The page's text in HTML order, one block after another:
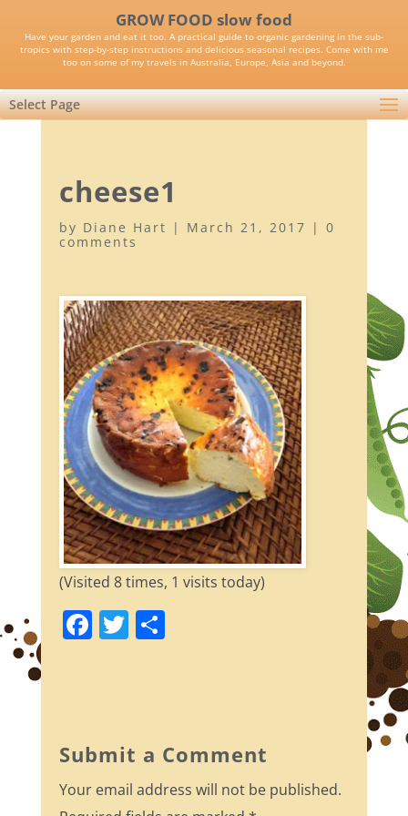
GROW FOOD slow food
Have your garden and eat it too. A practical guide to organic gardening in the sub-
tropics with step-by-step instructions and delicious seasonal recipes. Come with me
too on some of my travels in Australia, Europe, Asia and beyond.
Select Page
cheese1
by Diane Hart | March 21, 2017 | 0
comments
(Visited 8 times, 1 visits today)
F
b
o
o
T S
Submit a Comment
Your email address will not be published.